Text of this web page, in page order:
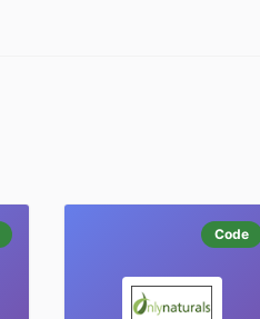
Code